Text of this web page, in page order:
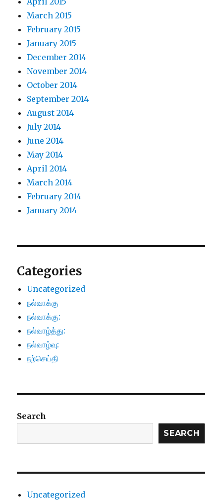
March 2015
February 2015
January 2015
December 2014
November 2014
October 2014
September 2014
August 2014
July 2014
June 2014
May 2014
April 2014
March 2014
February 2014
January 2014
Categories
Uncategorized
நல்வாக்கு
நல்வாக்கு:
நல்வாழ்த்து:
நல்வாழ்வு:
நற்செய்தி
Search
SEARCH
Uncategorized